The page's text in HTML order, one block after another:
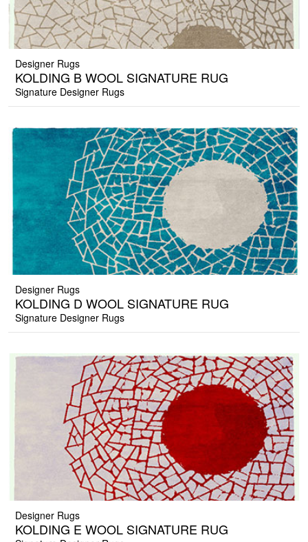
Designer Rugs
KOLDING B WOOL SIGNATURE RUG
Signature Designer Rugs
Designer Rugs
KOLDING D WOOL SIGNATURE RUG
Signature Designer Rugs
Designer Rugs
KOLDING E WOOL SIGNATURE RUG